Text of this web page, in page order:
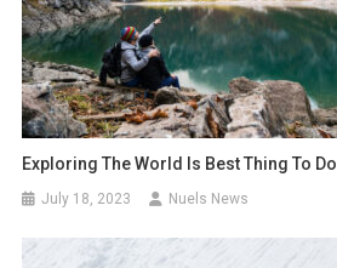
Exploring The World Is Best Thing To Do
July 18, 2023 Nuels News